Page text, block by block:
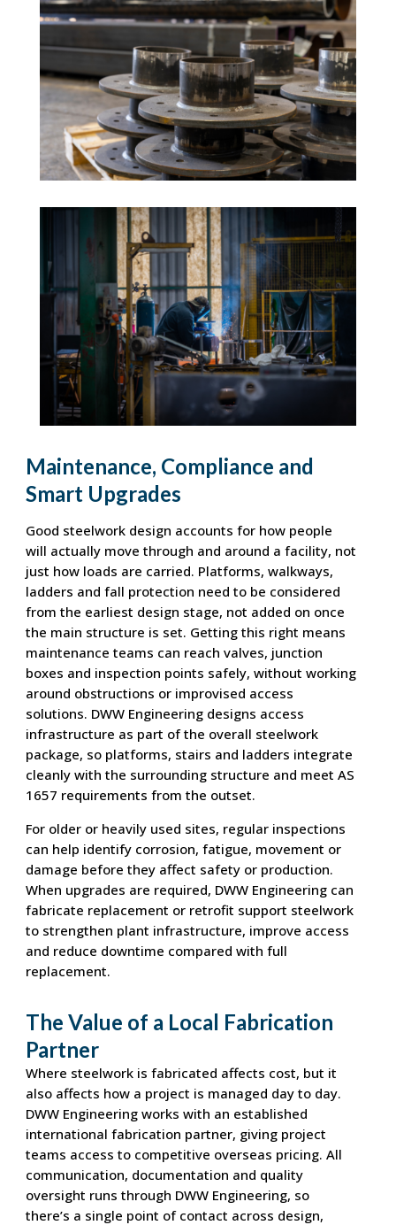
Maintenance, Compliance and
Smart Upgrades
Good steelwork design accounts for how people
will actually move through and around a facility, not
just how loads are carried. Platforms, walkways,
ladders and fall protection need to be considered
from the earliest design stage, not added on once
the main structure is set. Getting this right means
maintenance teams can reach valves, junction
boxes and inspection points safely, without working
around obstructions or improvised access
solutions. DWW Engineering designs access
infrastructure as part of the overall steelwork
package, so platforms, stairs and ladders integrate
cleanly with the surrounding structure and meet AS
1657 requirements from the outset.
For older or heavily used sites, regular inspections
can help identify corrosion, fatigue, movement or
damage before they affect safety or production.
When upgrades are required, DWW Engineering can
fabricate replacement or retrofit support steelwork
to strengthen plant infrastructure, improve access
and reduce downtime compared with full
replacement.
The Value of a Local Fabrication
Partner
Where steelwork is fabricated affects cost, but it
also affects how a project is managed day to day.
DWW Engineering works with an established
international fabrication partner, giving project
teams access to competitive overseas pricing. All
communication, documentation and quality
oversight runs through DWW Engineering, so
there’s a single point of contact across design,